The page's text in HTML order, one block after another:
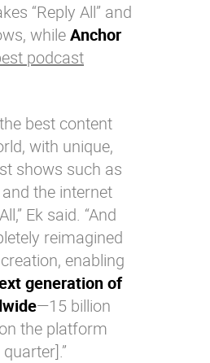
Blog
Resource center
Contact us
“Reply All” and
whileAnchor
podcast
best content
with unique,
shows such as
and the internet
,” Ek said. “And
reimagined
enabling
generation of
—15 billion
the platform